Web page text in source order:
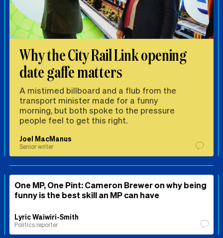
Why the City Rail Link opening
date gaffe matters
A mistimed billboard and a flub from the
transport minister made for a funny
morning, but both spoke to the pressure
people feel to get this right.
Joel MacManus
Senior writer
One MP, One Pint: Cameron Brewer on why being
funny is the best skill an MP can have
Lyric Waiwiri-Smith
Politics reporter